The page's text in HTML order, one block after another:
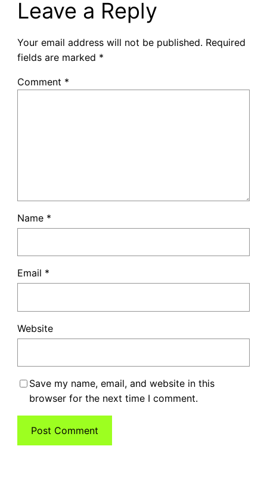
Leave a Reply
Your email address will not be published. Required
fields are marked *
Comment *
Name *
Email *
Website
Save my name, email, and website in this
browser for the next time I comment.